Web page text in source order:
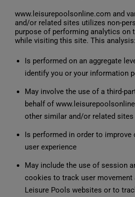
www.leisurepoolsonline.com and
and/or related sites utilizes non-
purpose of performing analytics on
while visiting this site. This analysis:
Is performed on an aggregate
identify you or your information
May involve the use of a third-
behalf of
other similar and/or related sites
Is performed in order to improve
user experience
May include the use of session
cookies to track user
Leisure Pools websites or to